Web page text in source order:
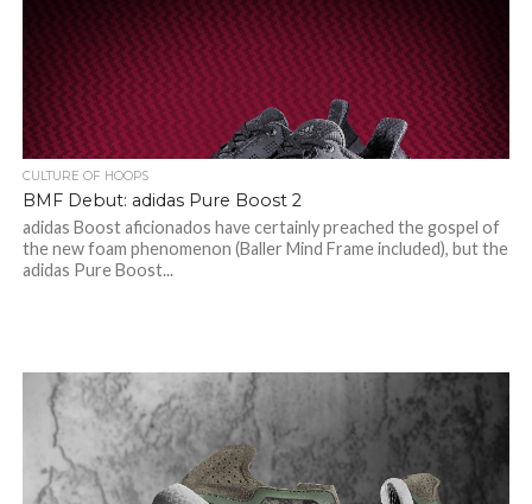
CULTURE OF HOOPS
BMF Debut: adidas Pure Boost 2
adidas Boost aficionados have certainly preached the gospel of
the new foam phenomenon (Baller Mind Frame included), but the
adidas Pure Boost...